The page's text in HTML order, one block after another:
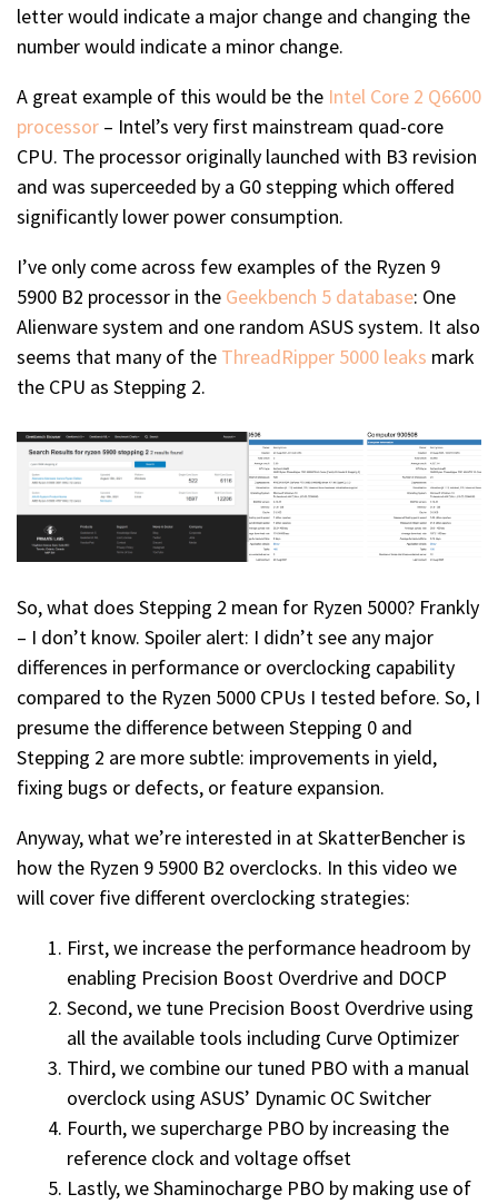
letter would indicate a major change and changing the
number would indicate a minor change.
A great example of this would be the Intel Core 2 Q6600
processor – Intel’s very first mainstream quad-core
CPU. The processor originally launched with B3 revision
and was superceeded by a G0 stepping which offered
significantly lower power consumption.
I’ve only come across few examples of the Ryzen 9
5900 B2 processor in the Geekbench 5 database: One
Alienware system and one random ASUS system. It also
seems that many of the ThreadRipper 5000 leaks mark
the CPU as Stepping 2.
So, what does Stepping 2 mean for Ryzen 5000? Frankly
– I don’t know. Spoiler alert: I didn’t see any major
differences in performance or overclocking capability
compared to the Ryzen 5000 CPUs I tested before. So, I
presume the difference between Stepping 0 and
Stepping 2 are more subtle: improvements in yield,
fixing bugs or defects, or feature expansion.
Anyway, what we’re interested in at SkatterBencher is
how the Ryzen 9 5900 B2 overclocks. In this video we
will cover five different overclocking strategies:
First, we increase the performance headroom by
enabling Precision Boost Overdrive and DOCP
Second, we tune Precision Boost Overdrive using
all the available tools including Curve Optimizer
Third, we combine our tuned PBO with a manual
overclock using ASUS’ Dynamic OC Switcher
Fourth, we supercharge PBO by increasing the
reference clock and voltage offset
Lastly, we Shaminocharge PBO by making use of